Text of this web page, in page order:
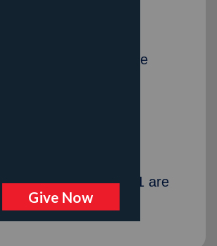
Centers across the
America over age 71 are
dementia.